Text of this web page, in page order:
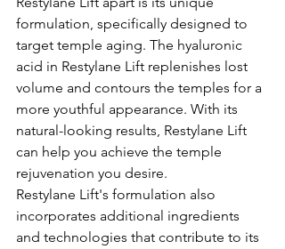
formulation, specifically designed to
target temple aging. The hyaluronic
acid in Restylane Lift replenishes lost
volume and contours the temples for a
more youthful appearance. With its
natural-looking results, Restylane Lift
can help you achieve the temple
rejuvenation you desire.
Restylane Lift's formulation also
incorporates additional ingredients
and technologies that contribute to its